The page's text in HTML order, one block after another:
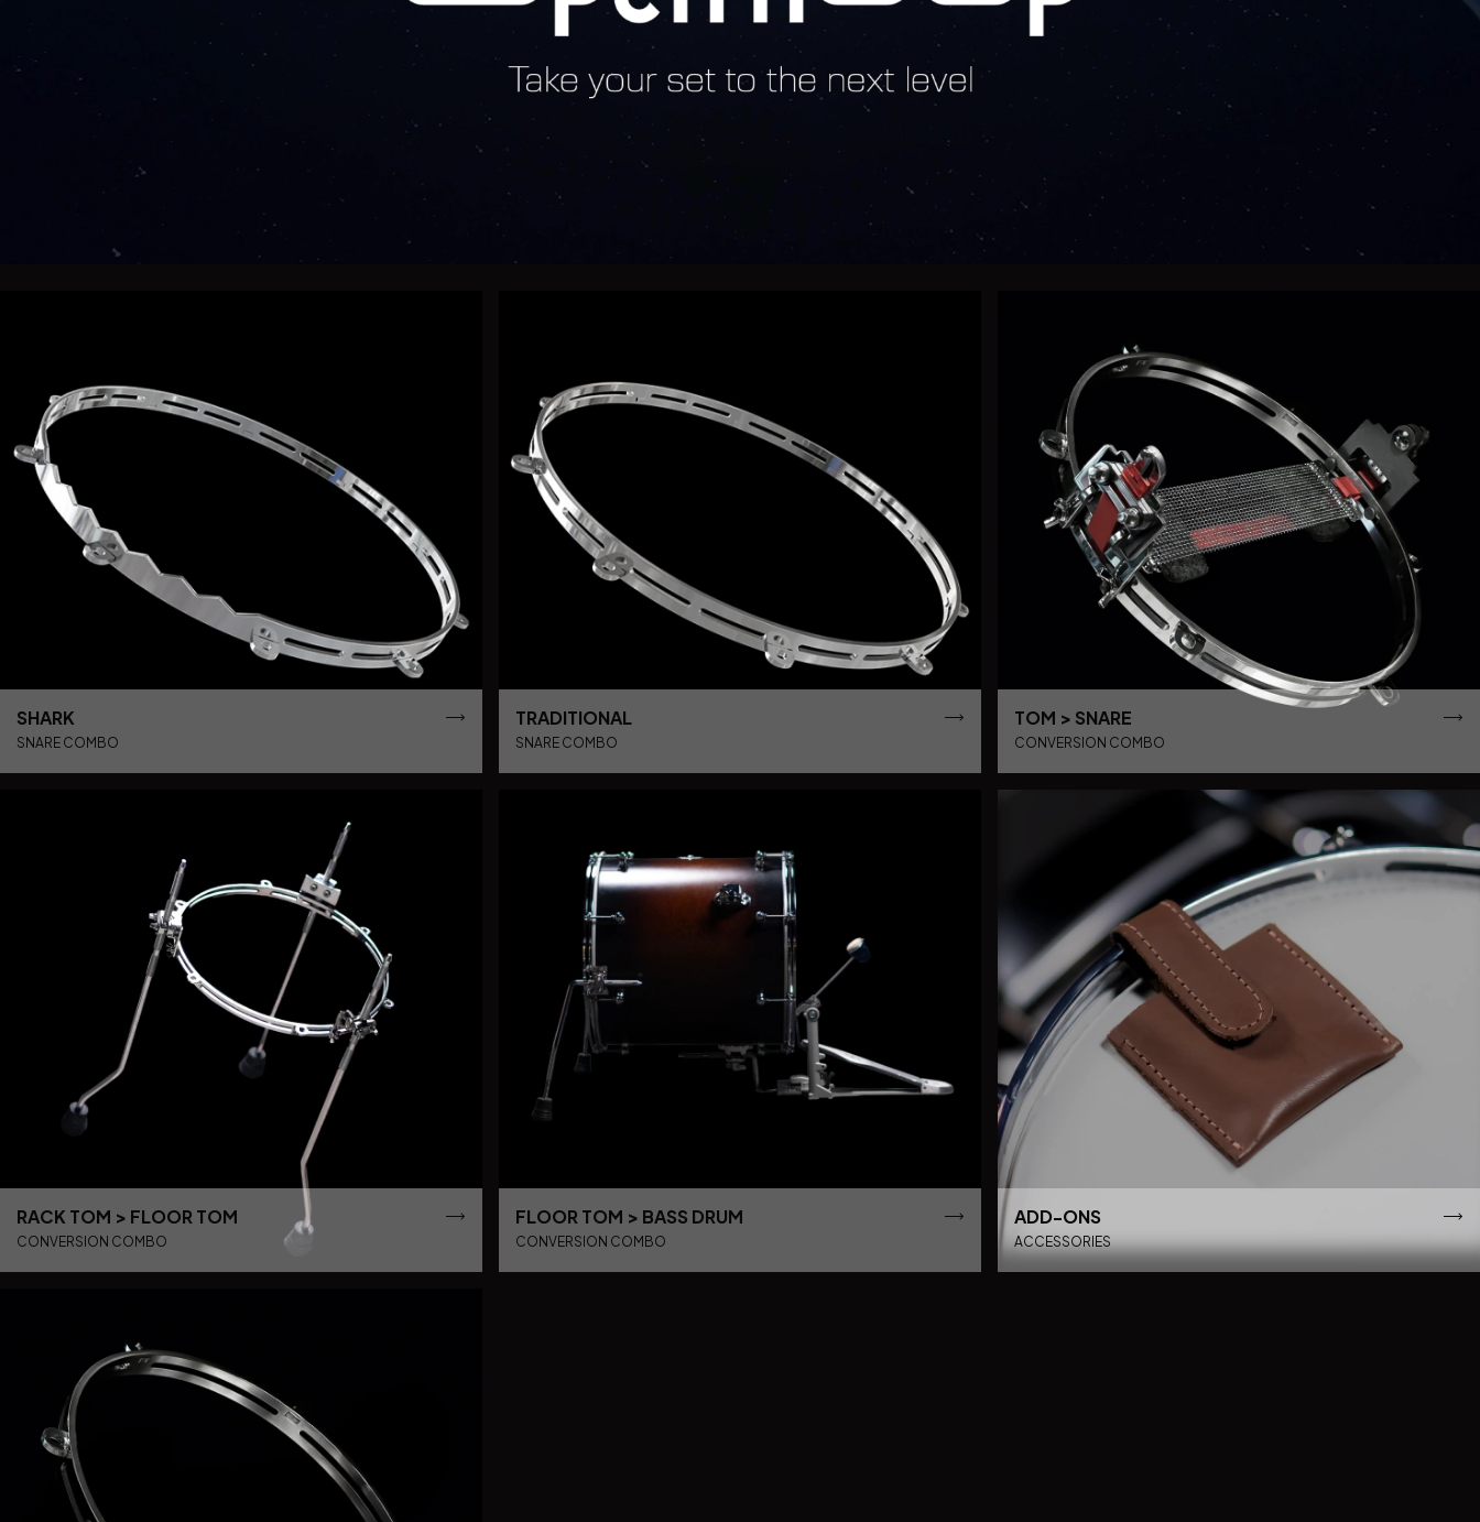
SHARK
SNARE COMBO
TRADITIONAL
SNARE COMBO
TOM > SNARE
CONVERSION COMBO
RACK TOM > FLOOR TOM
CONVERSION COMBO
FLOOR TOM > BASS DRUM
CONVERSION COMBO
ADD-ONS
ACCESSORIES